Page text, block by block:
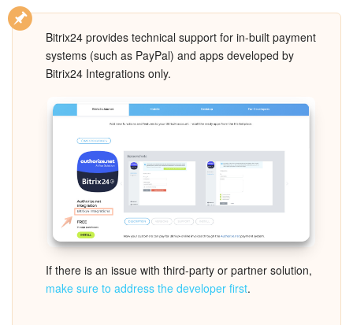
Analytics
BI Builder
Sites
Online Store
CRM + Online Store
CRM Payment
Bitrix24 provides technical support for in-built payment
systems (such as PayPal) and apps developed by
Bitrix24 Integrations only.
If there is an issue with third-party or partner solution,
make sure to address the developer first.